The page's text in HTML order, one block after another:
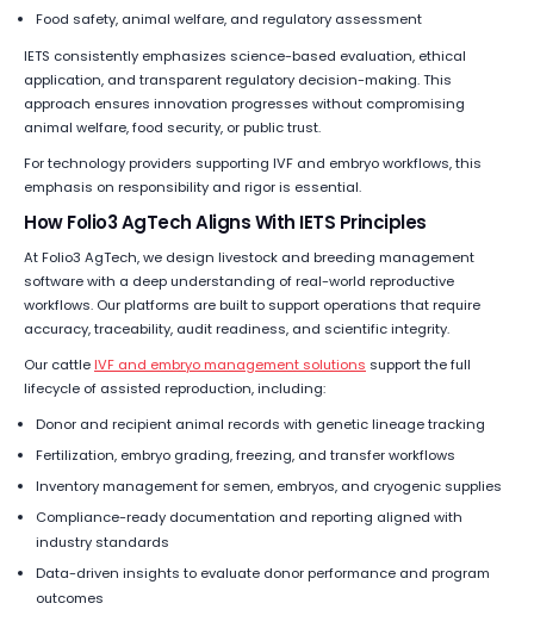
Food safety, animal welfare, and regulatory assessment
IETS consistently emphasizes science-based evaluation, ethical
application, and transparent regulatory decision-making. This
approach ensures innovation progresses without compromising
animal welfare, food security, or public trust.
For technology providers supporting IVF and embryo workflows, this
emphasis on responsibility and rigor is essential.
How Folio3 AgTech Aligns With IETS Principles
At Folio3 AgTech, we design livestock and breeding management
software with a deep understanding of real-world reproductive
workflows. Our platforms are built to support operations that require
accuracy, traceability, audit readiness, and scientific integrity.
Our cattle IVF and embryo management solutions support the full
lifecycle of assisted reproduction, including:
Donor and recipient animal records with genetic lineage tracking
Fertilization, embryo grading, freezing, and transfer workflows
Inventory management for semen, embryos, and cryogenic supplies
Compliance-ready documentation and reporting aligned with
industry standards
Data-driven insights to evaluate donor performance and program
outcomes